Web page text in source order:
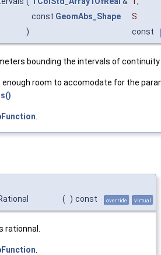
const GeomAbs_Shape
S
)
const
bounding the intervals of continuity
room to accomodate for the
.
( ) const override virtual
rationnal.